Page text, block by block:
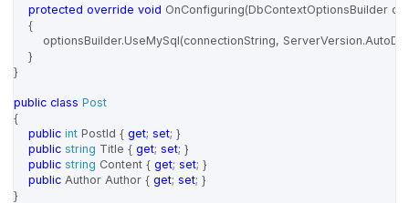
protected override void OnConfiguring(DbContextOptionsBuilder
{
optionsBuilder.UseMySql(connectionString, ServerVersion.
}
}
public class Post
{
public int PostId { get; set; }
public string Title { get; set; }
public string Content { get; set; }
public Author Author { get; set; }
}